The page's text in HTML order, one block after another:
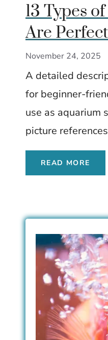
13 Types
Are
Beginner
November 24, 2025
A detailed
for beginner-
use as aquarium
picture
READ MORE